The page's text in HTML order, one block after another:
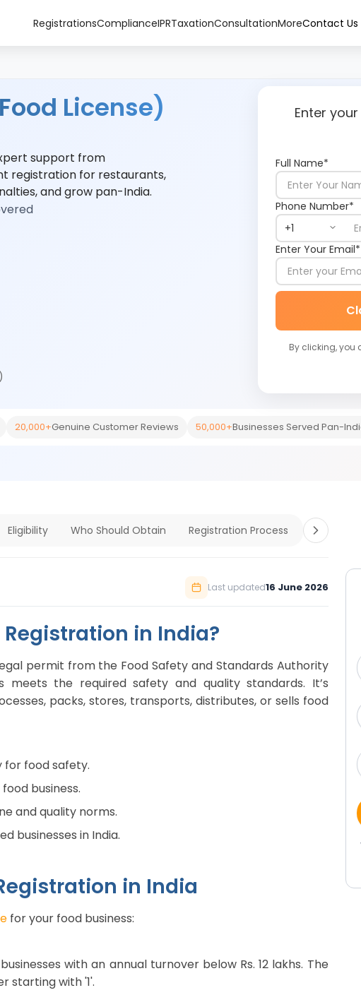
RegistrationsComplianceIPRTaxationConsultationMoreContact Us
License)
support from
registration for restaurants,
and grow pan-India.
Enter
Full Name*
Phone Number*
Enter Your Email*
By clicking, you
20,000+Genuine Customer Reviews 50,000+Businesses Served Pan-
Eligibility Who Should Obtain Registration Process
Last updated16 June 2026
Registration in India?
permit from the Food Safety and Standards Authority
meets the required safety and quality standards. It’s
packs, stores, transports, distributes, or sells food
for food safety.
business.
and quality norms.
businesses in India.
in India
for your food business:
with an annual turnover below Rs. 12 lakhs. The
starting with '1'.